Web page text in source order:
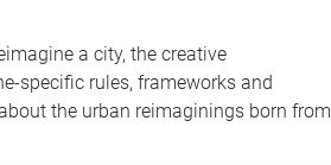
a city, the creative
specific rules, frameworks and
the urban reimaginings born from